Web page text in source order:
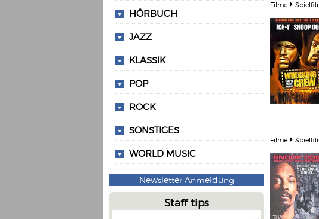
HÖRBUCH
JAZZ
KLASSIK
POP
ROCK
SONSTIGES
WORLD MUSIC
Newsletter Anmeldung
Staff tips
Filme
Filme